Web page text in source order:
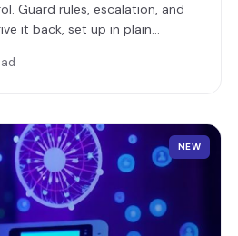
Guard rules, escalation, and
it back, set up in plain
NEW